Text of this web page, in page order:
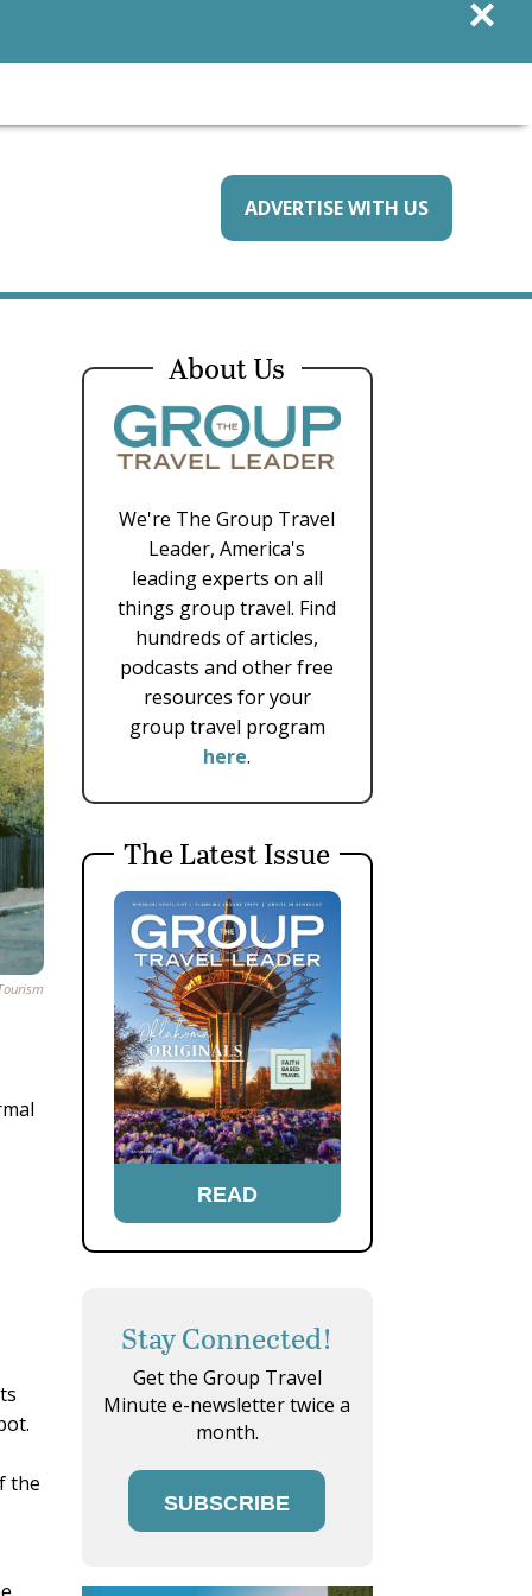
ADVERTISE WITH US
the
About Us
We're The Group Travel
Leader, America's
leading experts on all
things group travel. Find
hundreds of articles,
podcasts and other free
resources for your
group travel program
here.
The Latest Issue
READ
Stay Connected!
Get the Group Travel
Minute e-newsletter twice a
month.
SUBSCRIBE
×